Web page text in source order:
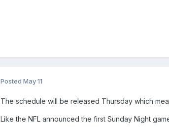
Posted May 11
The schedule will be released Thursday which
Like the NFL announced the first Sunday Night